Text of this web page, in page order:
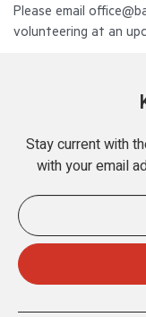
Please email
volunteering at an
Stay current with
with your email